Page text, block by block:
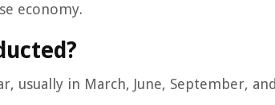
economy.
usually in March, June, September,